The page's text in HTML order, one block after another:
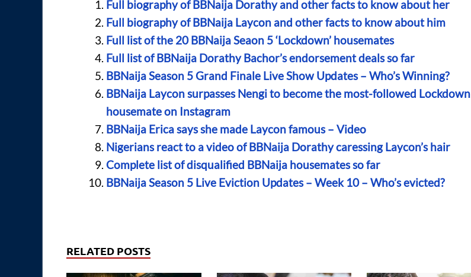
Full biography of BBNaija Dorathy and other facts to know about her
Full biography of BBNaija Laycon and other facts to know about him
Full list of the 20 BBNaija Seaon 5 ‘Lockdown’ housemates
Full list of BBNaija Dorathy Bachor’s endorsement deals so far
BBNaija Season 5 Grand Finale Live Show Updates – Who’s Winning?
BBNaija Laycon surpasses Nengi to become the most-followed Lockdown
housemate on Instagram
BBNaija Erica says she made Laycon famous – Video
Nigerians react to a video of BBNaija Dorathy caressing Laycon’s hair
Complete list of disqualified BBNaija housemates so far
BBNaija Season 5 Live Eviction Updates – Week 10 – Who’s evicted?
RELATED POSTS